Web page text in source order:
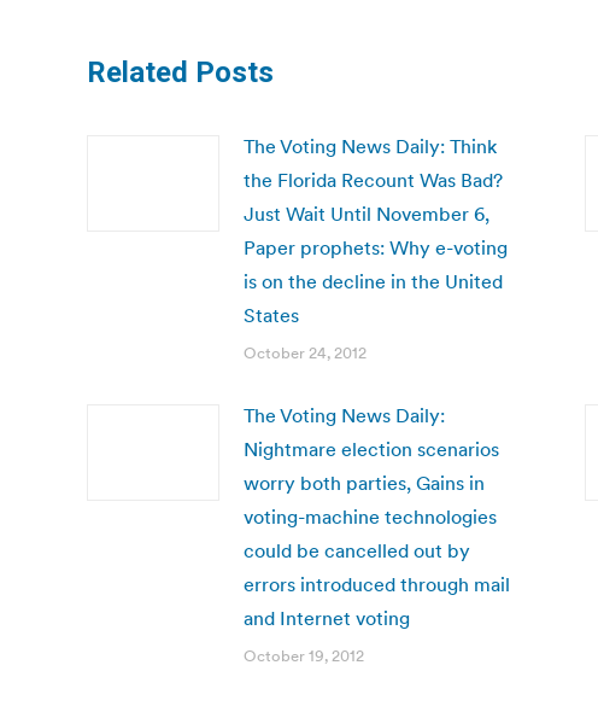
Related Posts
The Voting News Daily: Think
the Florida Recount Was Bad?
Just Wait Until November 6,
Paper prophets: Why e-voting
is on the decline in the United
States
October 24, 2012
The Voting News Daily:
Nightmare election scenarios
worry both parties, Gains in
voting-machine technologies
could be cancelled out by
errors introduced through mail
and Internet voting
October 19, 2012